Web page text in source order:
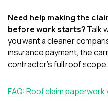
Need help making the
before work starts? Talk
you want a cleaner
insurance payment, the
contractor’s full roof scope.
FAQ: Roof claim